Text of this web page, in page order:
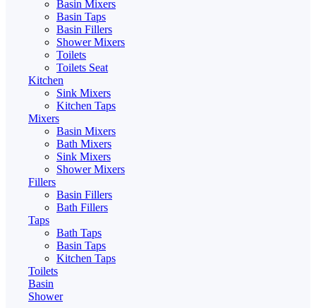
Basin Mixers
Basin Taps
Basin Fillers
Shower Mixers
Toilets
Toilets Seat
Kitchen
Sink Mixers
Kitchen Taps
Mixers
Basin Mixers
Bath Mixers
Sink Mixers
Shower Mixers
Fillers
Basin Fillers
Bath Fillers
Taps
Bath Taps
Basin Taps
Kitchen Taps
Toilets
Basin
Shower